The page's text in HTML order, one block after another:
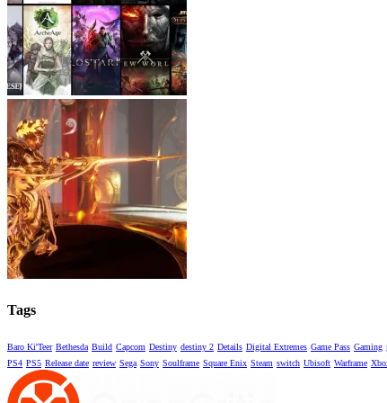
Tags
Baro Ki'Teer Bethesda Build Capcom Destiny destiny 2 Details Digital Extremes Game Pass Gaming
PS4 PS5 Release date review Sega Sony Soulframe Square Enix Steam switch Ubisoft Warframe